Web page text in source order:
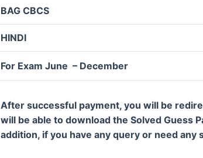
BAG CBCS
HINDI
For Exam June – December
After successful payment, you will be
will be able to download the Solved Guess
addition, if you have any query or need